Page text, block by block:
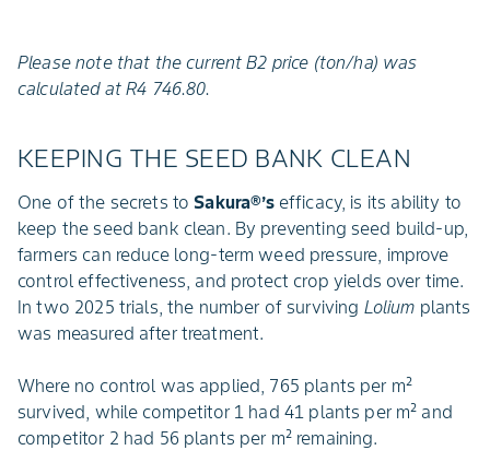
Please note that the current B2 price (ton/ha) was
calculated at R4 746.80.
KEEPING THE SEED BANK CLEAN
One of the secrets toSakura®’sefficacy, is its ability to
keep the seed bank clean. By preventing seed build-up,
farmers can reduce long-term weed pressure, improve
control effectiveness, and protect crop yields over time.
In two 2025 trials, the number of surviving Lolium plants
was measured after treatment.
Where no control was applied, 765 plants per m²
survived, while competitor 1 had 41 plants per m² and
competitor 2 had 56 plants per m² remaining.